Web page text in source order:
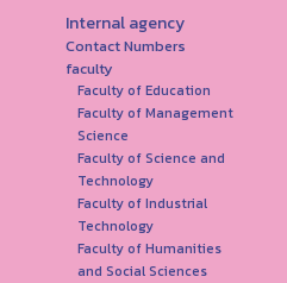
Internal agency
Contact Numbers
faculty
Faculty of Education
Faculty of Management
Science
Faculty of Science and
Technology
Faculty of Industrial
Technology
Faculty of Humanities
and Social Sciences